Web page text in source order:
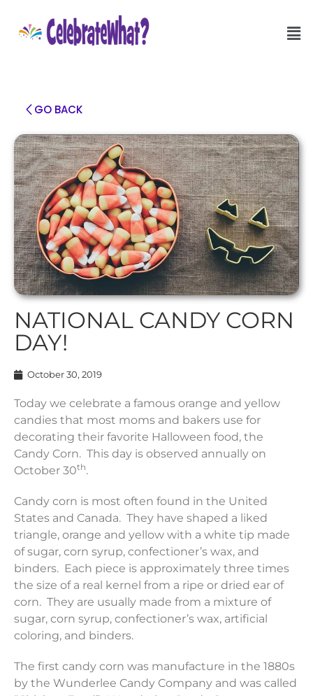
GO BACK
NATIONAL CANDY CORN
DAY!
October 30, 2019
Today we celebrate a famous orange and yellow
candies that most moms and bakers use for
decorating their favorite Halloween food, the
Candy Corn. This day is observed annually on
October 30th.
Candy corn is most often found in the United
States and Canada. They have shaped a liked
triangle, orange and yellow with a white tip made
of sugar, corn syrup, confectioner’s wax, and
binders. Each piece is approximately three times
the size of a real kernel from a ripe or dried ear of
corn. They are usually made from a mixture of
sugar, corn syrup, confectioner’s wax, artificial
coloring, and binders.
The first candy corn was manufacture in the 1880s
by the Wunderlee Candy Company and was called